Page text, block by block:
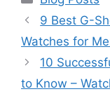
9 Best G-
Watches for
10
to Know –